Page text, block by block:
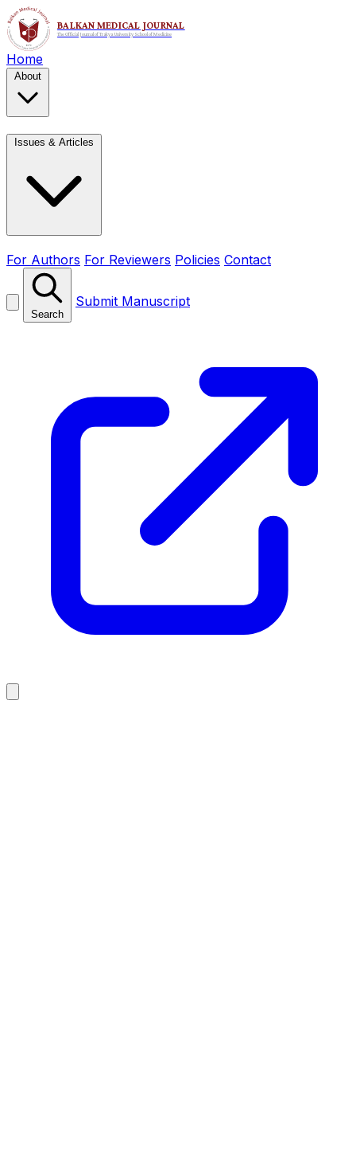
Home
About
Issues & Articles
For Authors For Reviewers Policies Contact
Search
Submit Manuscript